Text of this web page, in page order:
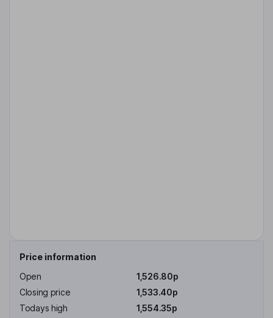
Price information
Open
1,526.80p
Closing price
1,533.40p
Todays high
1,554.35p